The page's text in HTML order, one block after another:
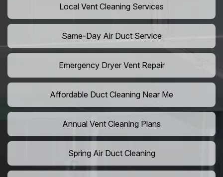
Local Vent Cleaning Services
Same-Day Air Duct Service
Emergency Dryer Vent Repair
Affordable Duct Cleaning Near Me
Annual Vent Cleaning Plans
Spring Air Duct Cleaning